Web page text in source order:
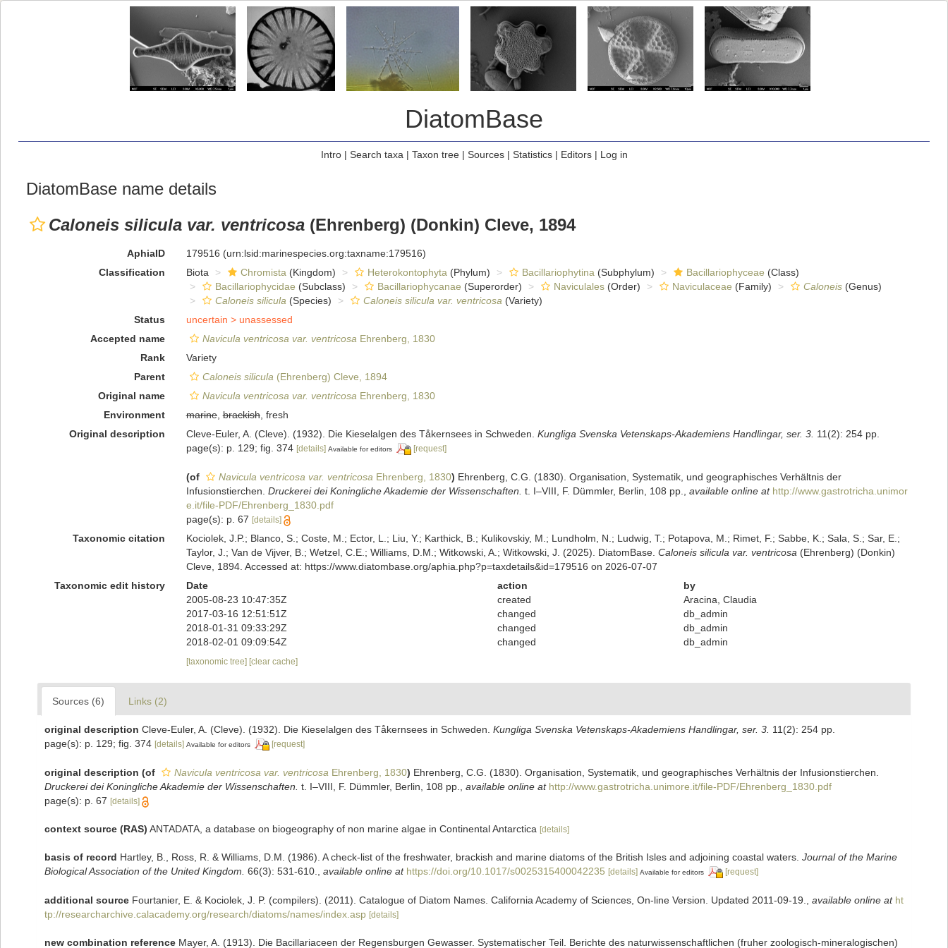
DiatomBase
Intro| Search taxa | Taxon tree| Sources| Statistics| Editors| Log in
DiatomBase name details
Caloneis silicula var. ventricosa (Ehrenberg) (Donkin) Cleve, 1894
AphiaID 179516 (urn:lsid:marinespecies.org:taxname:179516)
Classification
Biota Chromista (Kingdom) Heterokontophyta (Phylum) Bacillariophytina (Subphylum) Bacillariophyceae (Class)
Bacillariophycidae (Subclass) Bacillariophycanae (Superorder) Naviculales(Order) Naviculaceae (Family) Caloneis(Genus)
Caloneis silicula (Species) Caloneis silicula var. ventricosa (Variety)
Status
uncertain > unassessed
Accepted name
Navicula ventricosa var. ventricosa Ehrenberg, 1830
Rank
Variety
Parent
Caloneis silicula (Ehrenberg) Cleve, 1894
Original name
Navicula ventricosa var. ventricosa Ehrenberg, 1830
Environment
marine,brackish, fresh
Original description
Cleve-Euler, A. (Cleve). (1932). Die Kieselalgen des Tåkernsees in Schweden. Kungliga Svenska Vetenskaps-Akademiens Handlingar, ser. 3. 11(2): 254 pp.
page(s): p. 129; fig. 374 [details] Available for editors [request]
(of Navicula ventricosa var. ventricosa Ehrenberg, 1830) Ehrenberg, C.G. (1830). Organisation, Systematik, und geographisches Verhältnis der
Infusionstierchen. Druckerei dei Koningliche Akademie der Wissenschaften. t. I–VIII, F. Dümmler, Berlin, 108 pp. available online at http://www.gastrotricha.unimor
e.it/file-PDF/Ehrenberg_1830.pdf
page(s): p. 67 [details]
Taxonomic citation
Kociolek, J.P.; Blanco, S.; Coste, M.; Ector, L.; Liu, Y.; Karthick, B.; Kulikovskiy, M.; Lundholm, N.; Ludwig, T.; Potapova, M.; Rimet, F.; Sabbe, K.; Sala, S.; Sar, E.;
Taylor, J.; Van de Vijver, B.; Wetzel, C.E.; Williams, D.M.; Witkowski, A.; Witkowski, J. (2025). DiatomBase. Caloneis silicula var. ventricosa (Ehrenberg) (Donkin)
Cleve, 1894. Accessed at: https://www.diatombase.org/aphia.php?p=taxdetails&id=179516 on 2026-07-07
Taxonomic edit history
Date action
by
2005-08-23 10:47:35Z
created
Aracina, Claudia
2017-03-16 12:51:51Z
changed
db_admin
2018-01-31 09:33:29Z
changed
db_admin
2018-02-01 09:09:54Z
changed db_admin
[taxonomic tree] [clear cache]
Sources (6) Links (2)
original description Cleve-Euler, A. (Cleve). (1932). Die Kieselalgen des Tåkernsees in Schweden. Kungliga Svenska Vetenskaps-Akademiens Handlingar, ser. 3. 11(2): 254 pp.
page(s): p. 129; fig. 374 [details] Available for editors [request]
original description (of Navicula ventricosa var. ventricosa Ehrenberg, 1830) Ehrenberg, C.G. (1830). Organisation, Systematik, und geographisches Verhältnis der Infusionstierchen.
Druckerei dei Koningliche Akademie der Wissenschaften. t. I–VIII, F. Dümmler, Berlin, 108 pp. available online at http://www.gastrotricha.unimore.it/file-PDF/Ehrenberg_1830.pdf
page(s): p. 67 [details]
context source (RAS) ANTADATA, a database on biogeography of non marine algae in Continental Antarctica [details]
basis of record Hartley, B., Ross, R. & Williams, D.M. (1986). A check-list of the freshwater, brackish and marine diatoms of the British Isles and adjoining coastal waters. Journal of the Marine
Biological Association of the United Kingdom. 66(3): 531-610. available online at https://doi.org/10.1017/s0025315400042235 [details] Available for editors [request]
additional source Fourtanier, E. & Kociolek, J. P. (compilers). (2011). Catalogue of Diatom Names. California Academy of Sciences, On-line Version. Updated 2011-09-19. available online at ht
tp://researcharchive.calacademy.org/research/diatoms/names/index.asp [details]
new combination reference Mayer, A. (1913). Die Bacillariaceen der Regensburgen Gewasser. Systematischer Teil. Berichte des naturwissenschaftlichen (fruher zoologisch-mineralogischen)